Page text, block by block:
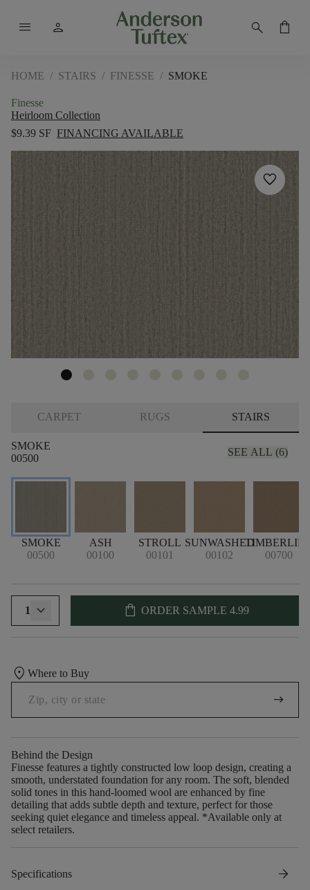
menu person search shopping_bag
HOME / STAIRS / FINESSE / SMOKE
Finesse
Heirloom Collection
$9.39 SF FINANCING AVAILABLE
favorite
CARPET RUGS STAIRS
SMOKE
00500
SEE ALL (6)
SMOKE
00500
ASH
00100
STROLL
00101
SUNWASHED
00102
00700
1 shopping_bag ORDER SAMPLE 4.99
location_on Where to Buy
arrow_right_alt
Behind the Design
Finesse features a tightly constructed low loop design, creating a
smooth, understated foundation for any room. The soft, blended
solid tones in this hand-loomed wool are enhanced by fine
detailing that adds subtle depth and texture, perfect for those
seeking quiet elegance and timeless appeal. *Available only at
select retailers.
Specifications arrow_forward